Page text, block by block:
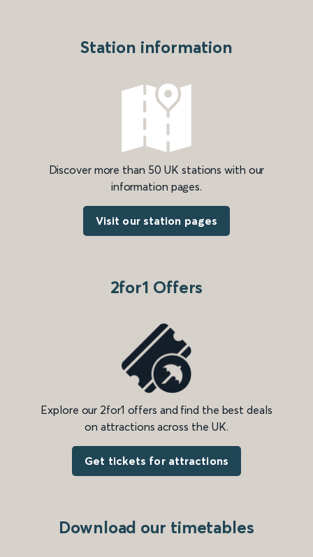
Station information
Discover more than 50 UK stations with our
information pages.
Visit our station pages
2for1 Offers
Explore our 2for1 offers and find the best deals
on attractions across the UK.
Get tickets for attractions
Download our timetables